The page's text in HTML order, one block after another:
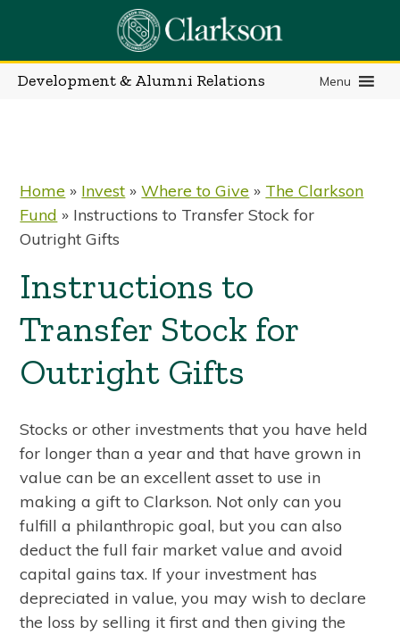
content
Development & Alumni Relations Menu
Home » Invest »Where to Give » The Clarkson
Fund » Instructions to Transfer Stock for
Outright Gifts
Instructions to
Transfer Stock for
Outright Gifts
Stocks or other investments that you have held
for longer than a year and that have grown in
value can be an excellent asset to use in
making a gift to Clarkson. Not only can you
fulfill a philanthropic goal, but you can also
deduct the full fair market value and avoid
capital gains tax. If your investment has
depreciated in value, you may wish to declare
the loss by selling it first and then giving the